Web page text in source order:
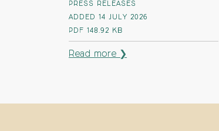
PRESS RELEASES
ADDED 14 JULY 2026
PDF 148.92 KB
Read more ❯